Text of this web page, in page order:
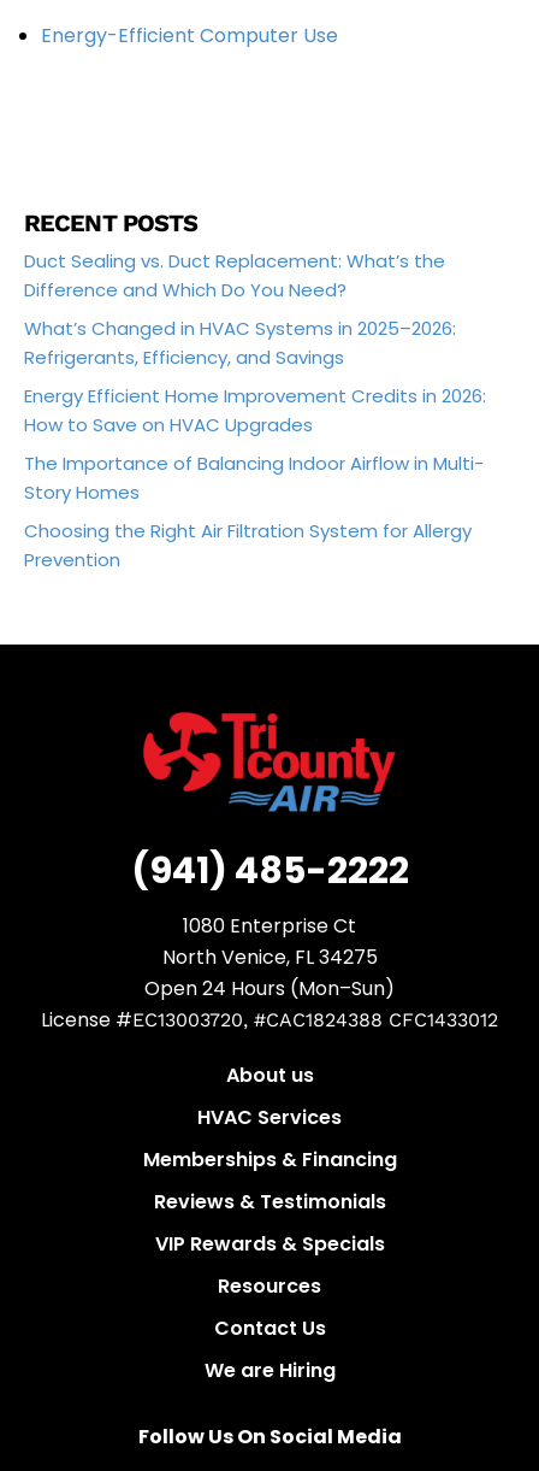
Energy-Efficient Computer Use
RECENT POSTS
Duct Sealing vs. Duct Replacement: What’s the
Difference and Which Do You Need?
What’s Changed in HVAC Systems in 2025–2026:
Refrigerants, Efficiency, and Savings
Energy Efficient Home Improvement Credits in 2026:
How to Save on HVAC Upgrades
The Importance of Balancing Indoor Airflow in Multi-
Story Homes
Choosing the Right Air Filtration System for Allergy
Prevention
(941) 485-2222
1080 Enterprise Ct
North Venice, FL 34275
Open 24 Hours (Mon–Sun)
License #EC13003720, #CAC1824388 CFC1433012
About us
HVAC Services
Memberships & Financing
Reviews & Testimonials
VIP Rewards & Specials
Resources
Contact Us
We are Hiring
Follow Us On Social Media